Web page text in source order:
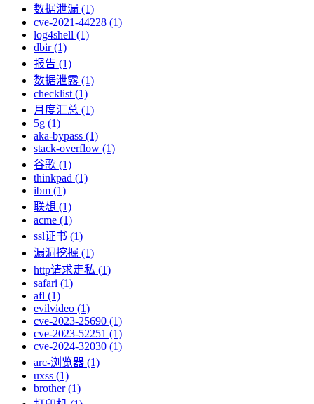
数据泄漏 (1)
cve-2021-44228 (1)
log4shell (1)
dbir (1)
报告 (1)
数据泄露 (1)
checklist (1)
月度汇总 (1)
5g (1)
aka-bypass (1)
stack-overflow (1)
谷歌 (1)
thinkpad (1)
ibm (1)
联想 (1)
acme (1)
ssl证书 (1)
漏洞挖掘 (1)
http请求走私 (1)
safari (1)
afl (1)
evilvideo (1)
cve-2023-25690 (1)
cve-2023-52251 (1)
cve-2024-32030 (1)
arc-浏览器 (1)
uxss (1)
brother (1)